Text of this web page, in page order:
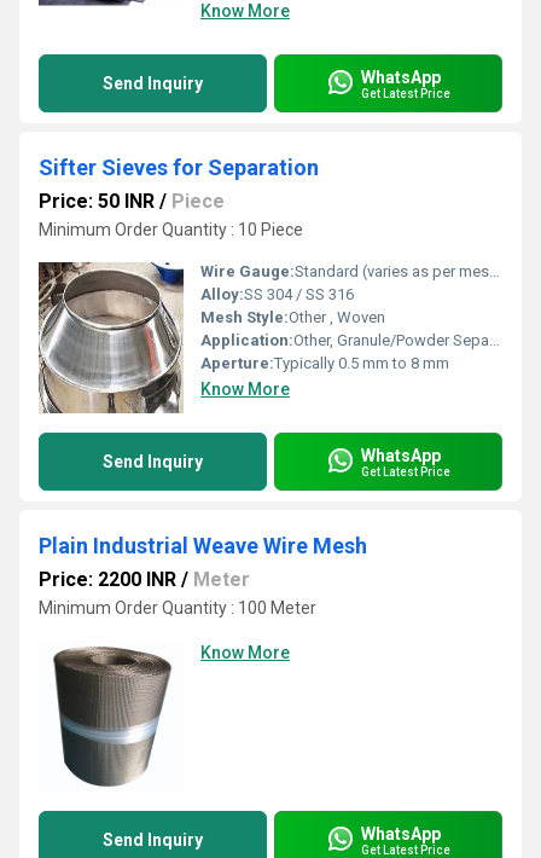
Know More
Send Inquiry WhatsApp
Get Latest Price
Sifter Sieves for Separation
Price: 50 INR / Piece
Minimum Order Quantity : 10 Piece
Wire Gauge:Standard (varies as per mesh type)
Alloy:SS 304 / SS 316
Mesh Style:Other , Woven
Application:Other, Granule/Powder Separation
Aperture:Typically 0.5 mm to 8 mm
Know More
Send Inquiry WhatsApp
Get Latest Price
Plain Industrial Weave Wire Mesh
Price: 2200 INR / Meter
Minimum Order Quantity : 100 Meter
Know More
Send Inquiry WhatsApp
Get Latest Price